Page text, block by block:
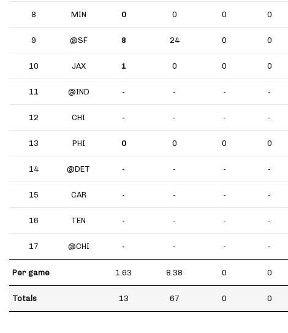
8 MIN 0 0 0 0
9 @SF 8 24 0 0
10 JAX 1 0 0 0
11 @IND - - - -
12 CHI - - - -
13 PHI 0 0 0 0
14 @DET - - - -
15 CAR - - - -
16 TEN - - - -
17 @CHI - - - -
Per game 1.63 8.38 0 0
Totals 13 67 0 0